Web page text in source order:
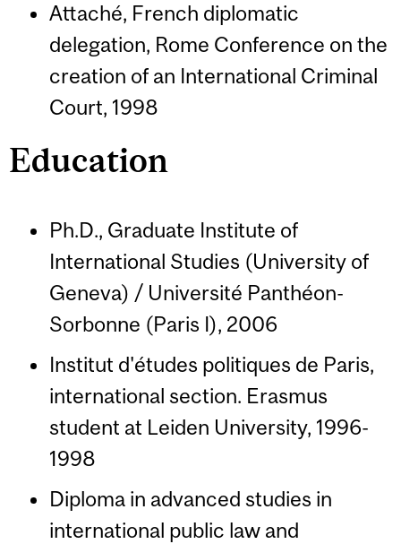
Attaché, French diplomatic
delegation, Rome Conference on the
creation of an International Criminal
Court, 1998
Education
Ph.D., Graduate Institute of
International Studies (University of
Geneva) / Université Panthéon-
Sorbonne (Paris I), 2006
Institut d'études politiques de Paris,
international section. Erasmus
student at Leiden University, 1996-
1998
Diploma in advanced studies in
international public law and